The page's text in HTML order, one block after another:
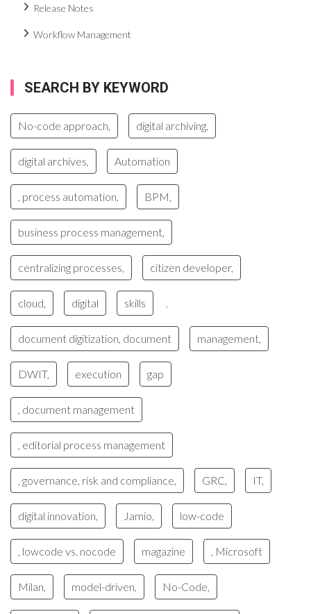
Release Notes
Workflow Management
SEARCH BY KEYWORD
No-code approach, digital archiving,
digital archives, Automation
, process automation, BPM,
business process management,
centralizing processes, citizen developer,
cloud, digital skills
document digitization, document management,
DWIT, execution gap
, document management
, editorial process management
, governance, risk and compliance, GRC, IT,
digital innovation, Jamio, low-code
, lowcode vs. nocode magazine , Microsoft
Milan, model-driven, No-Code,